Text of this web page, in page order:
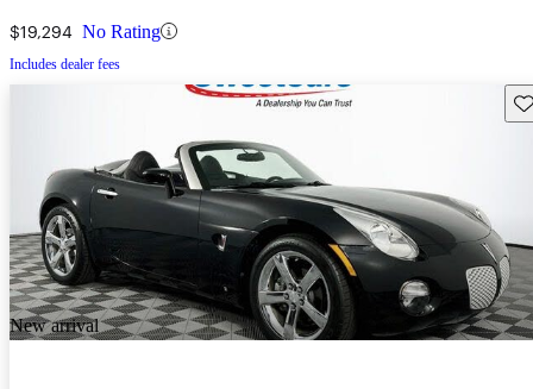
$19,294 No Rating
Includes dealer fees
New arrival